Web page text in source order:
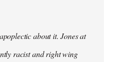
about it. Jones at
racist and right wing